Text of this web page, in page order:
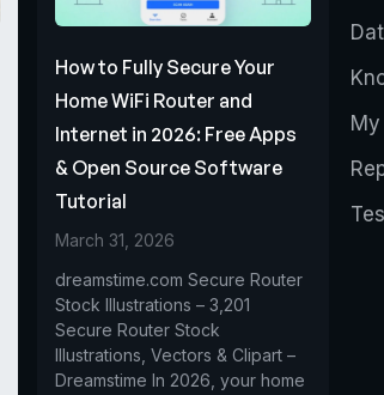
How to Fully Secure Your
Home WiFi Router and
Internet in 2026: Free Apps
& Open Source Software
Tutorial
March 31, 2026
dreamstime.com Secure Router
Stock Illustrations – 3,201
Secure Router Stock
Illustrations, Vectors & Clipart –
Dreamstime In 2026, your home